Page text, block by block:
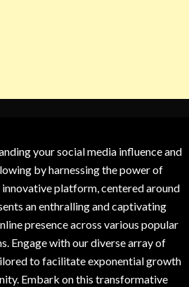
your social media influence and
by harnessing the power of
platform, centered around
an enthralling and captivating
presence across various popular
Engage with our diverse array of
to facilitate exponential growth
Embark on this transformative